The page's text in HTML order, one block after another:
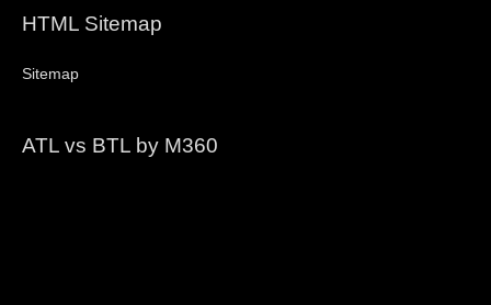
HTML Sitemap
Sitemap
ATL vs BTL by M360